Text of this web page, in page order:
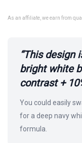
As an affiliate, we earn from
“This design
bright white
contrast +
You could easily
for a deep navy
formula.